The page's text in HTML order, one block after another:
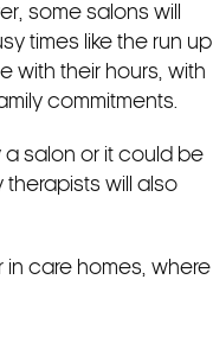
some salons will
times like the run up
with their hours, with
commitments.
salon or it could be
will also
in care homes, where